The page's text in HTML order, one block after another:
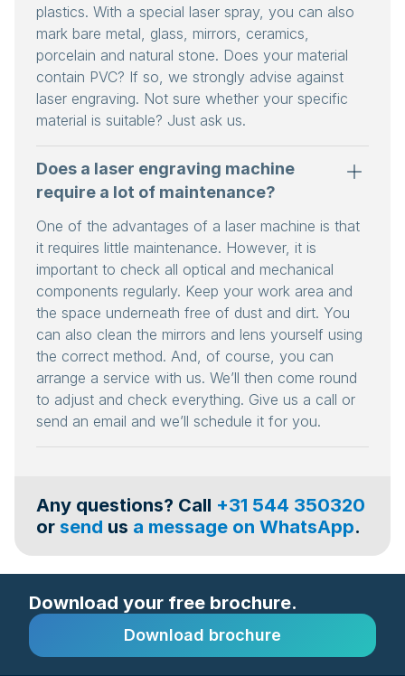
plastics. With a special laser spray, you can also
mark bare metal, glass, mirrors, ceramics,
porcelain and natural stone. Does your material
contain PVC? If so, we strongly advise against
laser engraving. Not sure whether your specific
material is suitable? Just ask us.
Does a laser engraving machine
require a lot of maintenance?
One of the advantages of a laser machine is that
it requires little maintenance. However, it is
important to check all optical and mechanical
components regularly. Keep your work area and
the space underneath free of dust and dirt. You
can also clean the mirrors and lens yourself using
the correct method. And, of course, you can
arrange a service with us. We’ll then come round
to adjust and check everything. Give us a call or
send an email and we’ll schedule it for you.
Any questions? Call +31 544 350320
or send us a message on WhatsApp.
Download your free brochure.
Download brochure